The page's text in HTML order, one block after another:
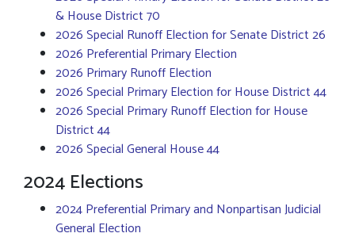
& House District 70
2026 Special Runoff Election for Senate District 26
2026 Preferential Primary Election
2026 Primary Runoff Election
2026 Special Primary Election for House District 44
2026 Special Primary Runoff Election for House
District 44
2026 Special General House 44
2024 Elections
2024 Preferential Primary and Nonpartisan Judicial
General Election